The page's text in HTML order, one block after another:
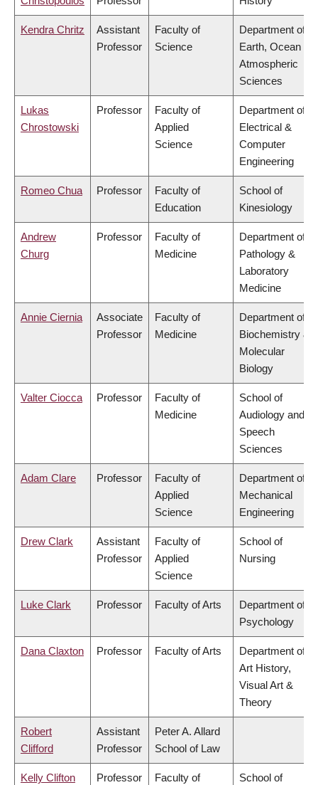
Kendra Chritz
Assistant
Professor
Faculty of
Science
Department of
Earth, Ocean &
Atmospheric
Sciences
Lukas
Chrostowski
Professor
Faculty of
Applied
Science
Department of
Electrical &
Computer
Engineering
Romeo Chua Professor
Faculty of
Education
School of
Kinesiology
Andrew
Churg
Professor
Faculty of
Medicine
Department of
Pathology &
Laboratory
Medicine
Annie Ciernia
Associate
Professor
Faculty of
Medicine
Department of
Biochemistry &
Molecular
Biology
Valter Ciocca Professor
Faculty of
Medicine
School of
Audiology and
Speech
Sciences
Adam Clare Professor
Faculty of
Applied
Science
Department of
Mechanical
Engineering
Drew Clark
Assistant
Professor
Faculty of
Applied
Science
School of
Nursing
Luke Clark Professor Faculty of Arts
Department of
Psychology
Dana Claxton Professor Faculty of Arts
Department of
Art History,
Visual Art &
Theory
Robert
Clifford
Assistant
Professor
Peter A. Allard
School of Law
Kelly Clifton Professor
Faculty of
School of